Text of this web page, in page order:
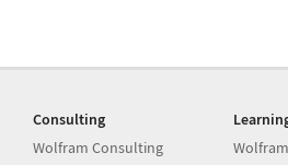
Consulting
Wolfram Consulting